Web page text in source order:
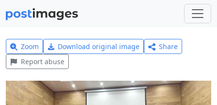
Zoom Download original image
Share
Report abuse